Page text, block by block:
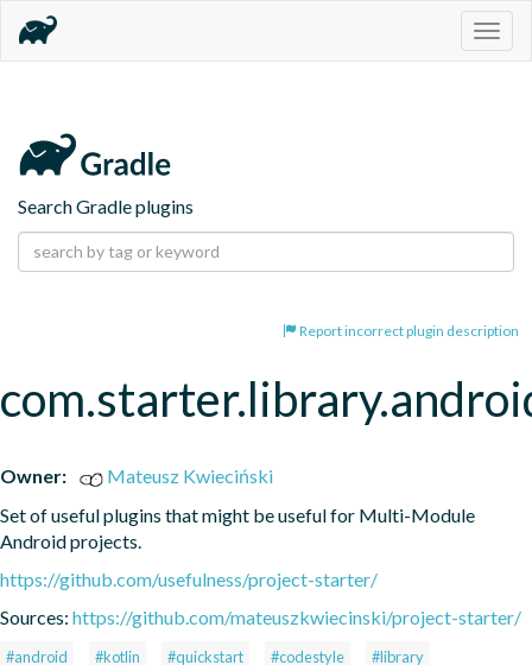
Search Gradle plugins
Report incorrect plugin description
Owner:
Mateusz Kwieciński
Set of useful plugins that might be useful for Multi-Module
Android projects.
https://github.com/usefulness/project-starter/
Sources: https://github.com/mateuszkwiecinski/project-starter/
#android #kotlin #quickstart #codestyle #library